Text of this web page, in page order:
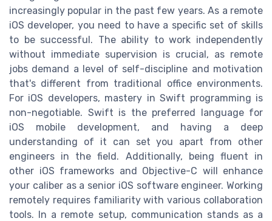
increasingly popular in the past few years. As a remote
iOS developer, you need to have a specific set of skills
to be successful. The ability to work independently
without immediate supervision is crucial, as remote
jobs demand a level of self-discipline and motivation
that's different from traditional office environments.
For iOS developers, mastery in Swift programming is
non-negotiable. Swift is the preferred language for
iOS mobile development, and having a deep
understanding of it can set you apart from other
engineers in the field. Additionally, being fluent in
other iOS frameworks and Objective-C will enhance
your caliber as a senior iOS software engineer. Working
remotely requires familiarity with various collaboration
tools. In a remote setup, communication stands as a